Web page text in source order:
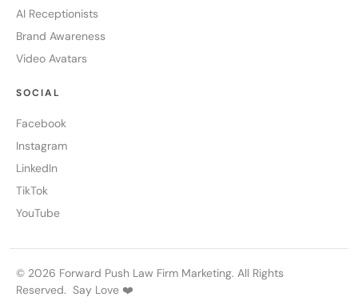
AI Receptionists
Brand Awareness
Video Avatars
SOCIAL
Facebook
Instagram
LinkedIn
TikTok
YouTube
© 2026 Forward Push Law Firm Marketing. All Rights
Reserved. Say Love ❤️